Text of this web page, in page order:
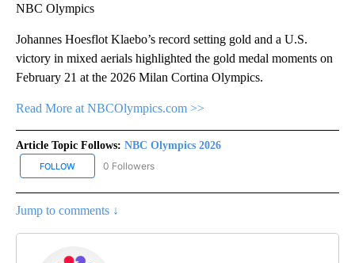
NBC Olympics
Johannes Hoesflot Klaebo’s record setting gold and a U.S.
victory in mixed aerials highlighted the gold medal moments on
February 21 at the 2026 Milan Cortina Olympics.
Read More at NBCOlympics.com >>
Article Topic Follows: NBC Olympics 2026
FOLLOW FOLLOW "NBC OLYMPICS 2026" TO RECEIVE NOTIFICATIONS
0 Followers
Jump to comments ↓